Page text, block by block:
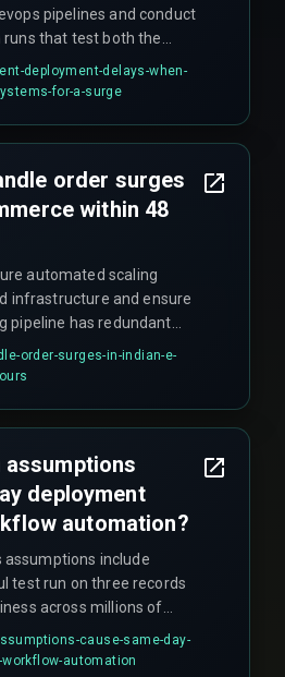
pipelines and conduct
that test both the
manual fallback
real risk is not the
deployment-delays-when-
for-a-surge
order surges
within 48
automated scaling
infrastructure and ensure
pipeline has redundant
database connection
without manual
order-surges-in-indian-e-
assumptions
deployment
automation?
include
test run on three records
across millions of
drag-and-drop tools
release management
cause-same-day-
automation